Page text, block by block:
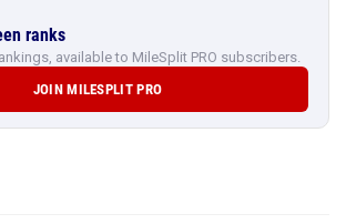
ranks
available to MileSplit PRO subscribers.
JOIN MILESPLIT PRO